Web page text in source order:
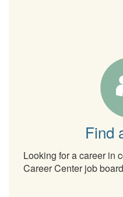
Find
Looking for a career in
Career Center job